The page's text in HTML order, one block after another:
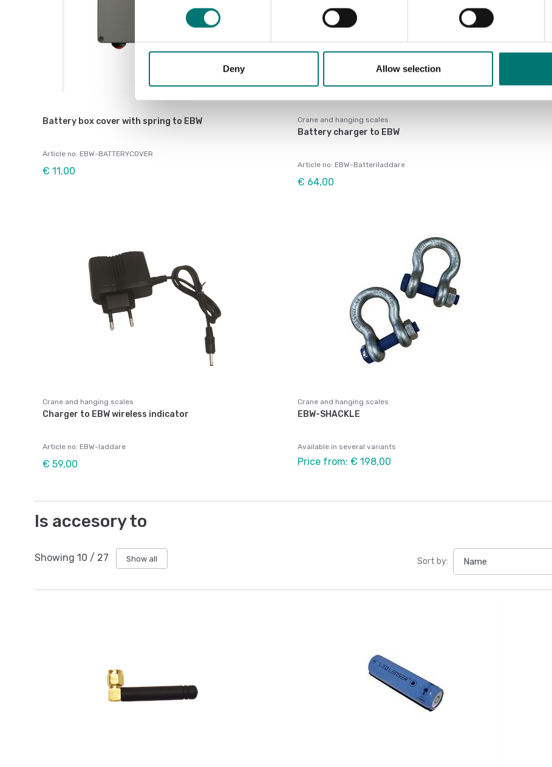
Deny Allow selection
Battery box cover with spring to EBW
Article no: EBW-BATTERYCOVER
€ 11,00
Crane and hanging scales
Battery charger to EBW
Article no: EBW-Batteriladdare
€ 64,00
Crane and hanging scales
Charger to EBW wireless indicator
Article no: EBW-laddare
€ 59,00
Crane and hanging scales
EBW-SHACKLE
Available in several variants
Price from: € 198,00
Is accesory to
Showing 10 / 27 Show all Sort by: